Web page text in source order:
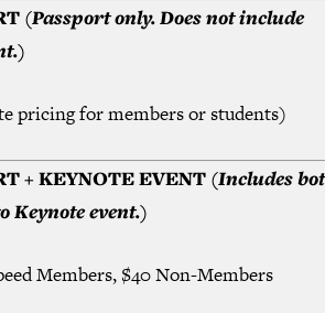
(Passport only. Does not include
pricing for members or students)
+ KEYNOTE EVENT (Includes
Keynote event.)
Members, $40 Non-Members